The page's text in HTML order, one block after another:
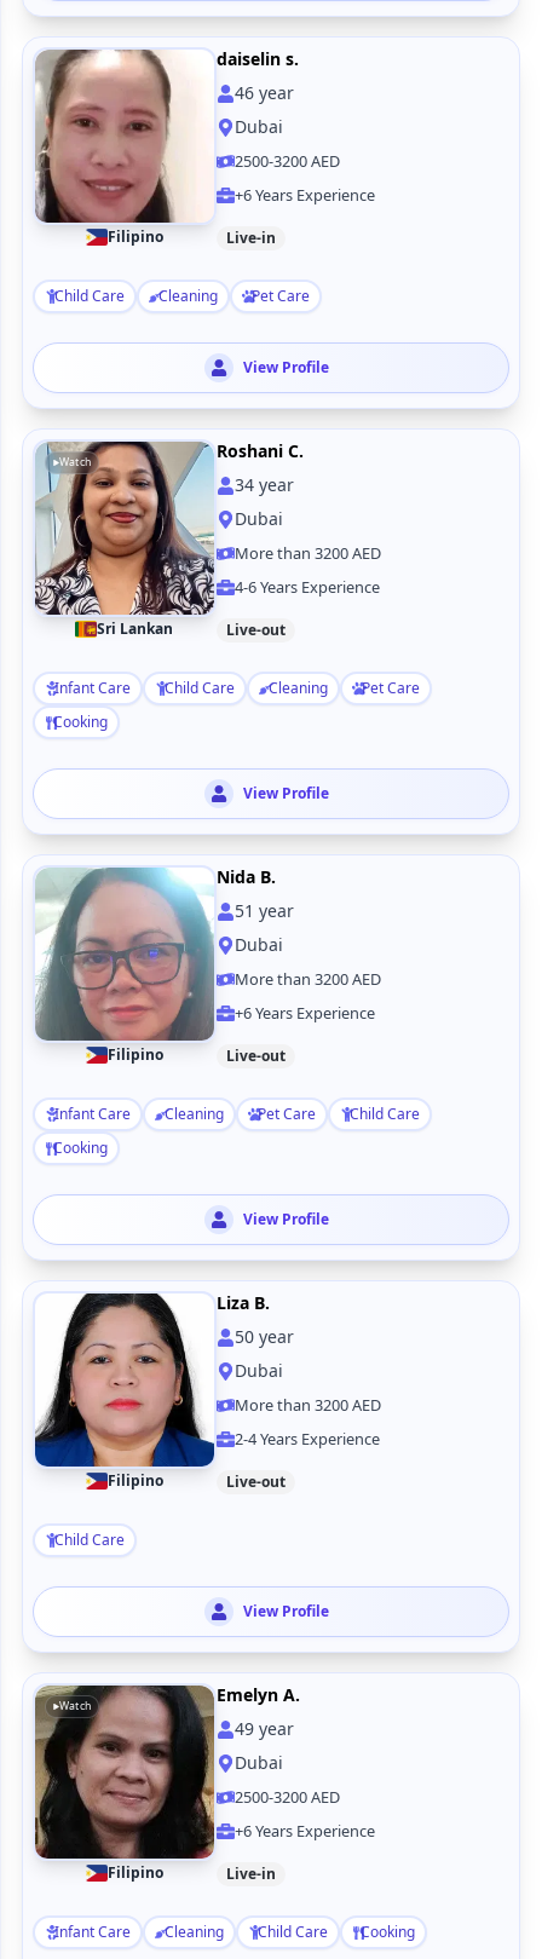
Filipino
daiselin s.
46year
Dubai
2500-3200 AED
+6 Years Experience
Live-in
Child Care Cleaning Pet Care
View Profile
Watch
Sri Lankan
Roshani C.
34year
Dubai
More than 3200 AED
4-6 Years Experience
Live-out
Infant Care Child Care Cleaning
Pet Care
Cooking
View Profile
Filipino
Nida B.
51 year
Dubai
More than 3200 AED
+6 Years Experience
Live-out
Infant Care Cleaning Pet Care
Child Care
Cooking
View Profile
Filipino
Liza B.
50year
Dubai
More than 3200 AED
2-4 Years Experience
Live-out
Child Care
View Profile
Watch
Filipino
Emelyn A.
49year
Dubai
2500-3200 AED
+6 Years Experience
Live-in
Infant Care Cleaning Child Care Cooking